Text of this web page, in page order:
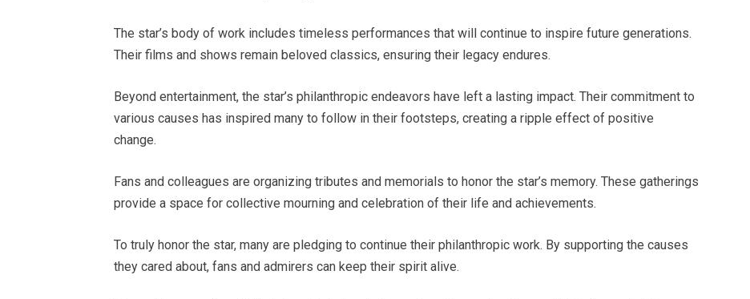
The star’s body of work includes timeless performances that will continue to inspire future generations.
Their films and shows remain beloved classics, ensuring their legacy endures.
Beyond entertainment, the star’s philanthropic endeavors have left a lasting impact. Their commitment to
various causes has inspired many to follow in their footsteps, creating a ripple effect of positive
change.
Fans and colleagues are organizing tributes and memorials to honor the star’s memory. These gatherings
provide a space for collective mourning and celebration of their life and achievements.
To truly honor the star, many are pledging to continue their philanthropic work. By supporting the causes
they cared about, fans and admirers can keep their spirit alive.